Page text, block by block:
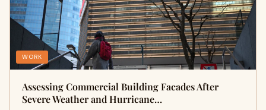
WORK
Assessing Commercial Building Facades After
Severe Weather and Hurricane…